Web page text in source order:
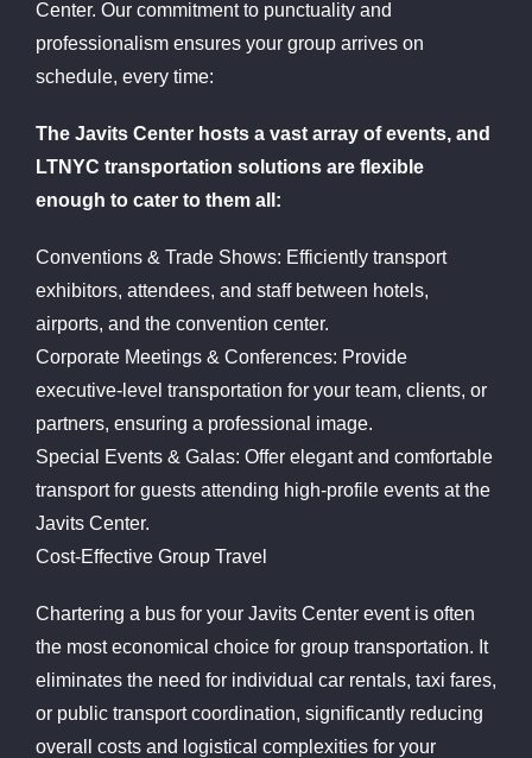
Center. Our commitment to punctuality and
professionalism ensures your group arrives on
schedule, every time:
The Javits Center hosts a vast array of events, and
LTNYC transportation solutions are flexible
enough to cater to them all:
Conventions & Trade Shows: Efficiently transport
exhibitors, attendees, and staff between hotels,
airports, and the convention center.
Corporate Meetings & Conferences: Provide
executive-level transportation for your team, clients, or
partners, ensuring a professional image.
Special Events & Galas: Offer elegant and comfortable
transport for guests attending high-profile events at the
Javits Center.
Cost-Effective Group Travel
Chartering a bus for your Javits Center event is often
the most economical choice for group transportation. It
eliminates the need for individual car rentals, taxi fares,
or public transport coordination, significantly reducing
overall costs and logistical complexities for your